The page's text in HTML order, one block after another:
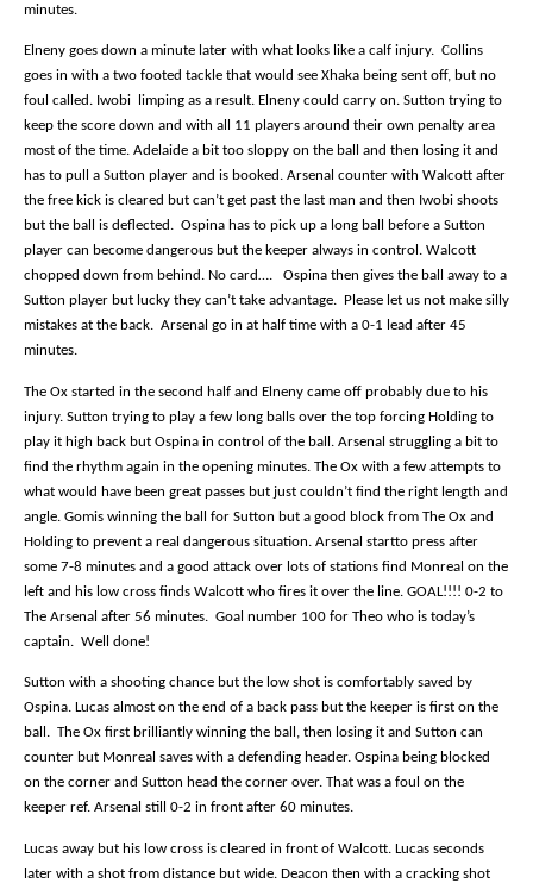
minutes.
Elneny goes down a minute later with what looks like a calf injury. Collins
goes in with a two footed tackle that would see Xhaka being sent off, but no
foul called. Iwobi
limping as a result. Elneny could carry on. Sutton trying to
keep the score down and with all 11 players around their own penalty area
most of the time. Adelaide a bit too sloppy on the ball and then losing it and
has to pull a Sutton player and is booked. Arsenal counter with Walcott after
the free kick is cleared but can’t get past the last man and then Iwobi shoots
but the ball is deflected. Ospina has to pick up a long ball before a Sutton
player can become dangerous but the keeper always in control. Walcott
chopped down from behind. No card….
Ospina then gives the ball away to a
Sutton player but lucky they can’t take advantage.
Please let us not make silly
mistakes at the back. Arsenal go in at half time with a 0-1 lead after 45
minutes.
The Ox started in the second half and Elneny came off probably due to his
injury. Sutton trying to play a few long balls over the top forcing Holding to
play it high back but Ospina in control of the ball. Arsenal struggling a bit to
find the rhythm again in the opening minutes. The Ox with a few attempts to
what would have been great passes but just couldn’t find the right length and
angle. Gomis winning the ball for Sutton but a good block from The Ox and
Holding to prevent a real dangerous situation. Arsenal startto press after
some 7-8 minutes and a good attack over lots of stations find Monreal on the
left and his low cross finds Walcott who fires it over the line. GOAL!!!! 0-2 to
The Arsenal after 56 minutes. Goal number 100 for Theo who is today’s
captain. Well done!
Sutton with a shooting chance but the low shot is comfortably saved by
Ospina. Lucas almost on the end of a back pass but the keeper is first on the
ball. The Ox first brilliantly winning the ball, then losing it and Sutton can
counter but Monreal saves with a defending header. Ospina being blocked
on the corner and Sutton head the corner over. That was a foul on the
keeper ref. Arsenal still 0-2 in front after 60 minutes.
Lucas away but his low cross is cleared in front of Walcott. Lucas seconds
later with a shot from distance but wide. Deacon then with a cracking shot